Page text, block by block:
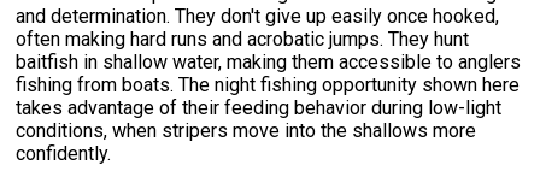
and determination. They don't give up easily once hooked,
often making hard runs and acrobatic jumps. They hunt
baitfish in shallow water, making them accessible to anglers
fishing from boats. The night fishing opportunity shown here
takes advantage of their feeding behavior during low-light
conditions, when stripers move into the shallows more
confidently.